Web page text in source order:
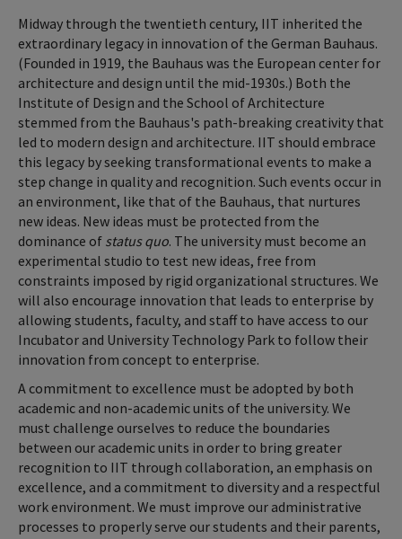
Midway through the twentieth century, IIT inherited the
extraordinary legacy in innovation of the German Bauhaus.
(Founded in 1919, the Bauhaus was the European center for
architecture and design until the mid-1930s.) Both the
Institute of Design and the School of Architecture
stemmed from the Bauhaus's path-breaking creativity that
led to modern design and architecture. IIT should embrace
this legacy by seeking transformational events to make a
step change in quality and recognition. Such events occur in
an environment, like that of the Bauhaus, that nurtures
new ideas. New ideas must be protected from the
dominance of status quo. The university must become an
experimental studio to test new ideas, free from
constraints imposed by rigid organizational structures. We
will also encourage innovation that leads to enterprise by
allowing students, faculty, and staff to have access to our
Incubator and University Technology Park to follow their
innovation from concept to enterprise.
A commitment to excellence must be adopted by both
academic and non-academic units of the university. We
must challenge ourselves to reduce the boundaries
between our academic units in order to bring greater
recognition to IIT through collaboration, an emphasis on
excellence, and a commitment to diversity and a respectful
work environment. We must improve our administrative
processes to properly serve our students and their parents,